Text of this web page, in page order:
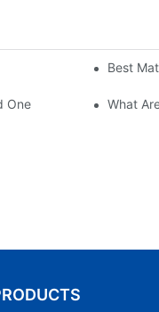
Best
One What